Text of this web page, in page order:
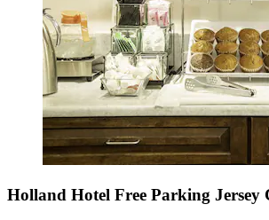
Holland Hotel Free Parking Jersey